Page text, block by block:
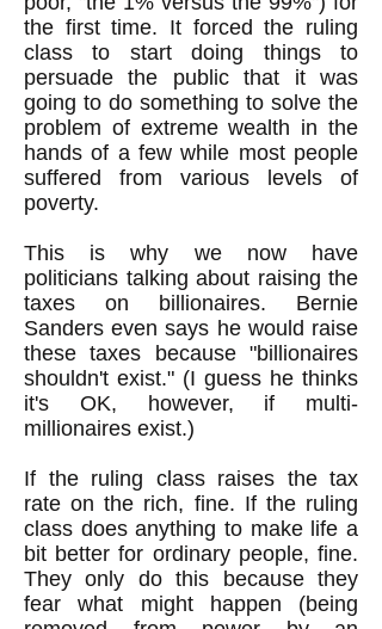
the first time. It forced the ruling
class to start doing things to
persuade the public that it was
going to do something to solve the
problem of extreme wealth in the
hands of a few while most people
suffered from various levels of
poverty.
This is why we now have
politicians talking about raising the
taxes on billionaires. Bernie
Sanders even says he would raise
these taxes because "billionaires
shouldn't exist." (I guess he thinks
it's OK, however, if multi-
millionaires exist.)
If the ruling class raises the tax
rate on the rich, fine. If the ruling
class does anything to make life a
bit better for ordinary people, fine.
They only do this because they
fear what might happen (being